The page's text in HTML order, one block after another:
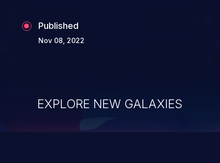
Published
Nov 08, 2022
EXPLORE NEW GALAXIES